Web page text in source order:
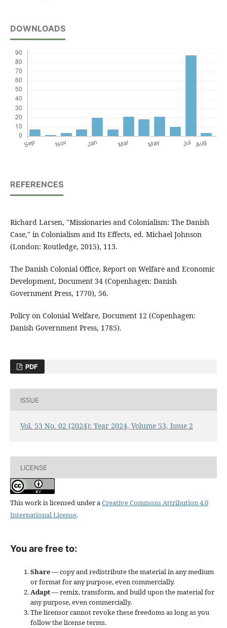
DOWNLOADS
REFERENCES
Richard Larsen, "Missionaries and Colonialism: The Danish
Case," in Colonialism and Its Effects, ed. Michael Johnson
(London: Routledge, 2015), 113.
The Danish Colonial Office, Report on Welfare and Economic
Development, Document 34 (Copenhagen: Danish
Government Press, 1770), 56.
Policy on Colonial Welfare, Document 12 (Copenhagen:
Danish Government Press, 1785).
PDF
ISSUE
Vol. 53 No. 02 (2024): Year 2024, Volume 53, Issue 2
LICENSE
This work is licensed under aCreative Commons Attribution 4.0
International License.
You are free to:
Share— copy and redistribute the material in any medium
or format for any purpose, even commercially.
Adapt— remix, transform, and build upon the material for
any purpose, even commercially.
The licensor cannot revoke these freedoms as long as you
follow the license terms.